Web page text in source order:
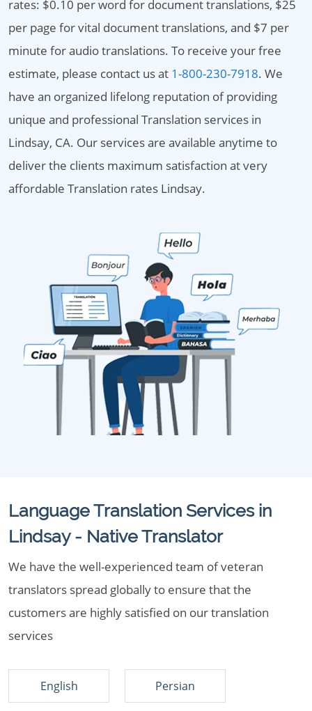
rates: $0.10 per word for document translations, $25
per page for vital document translations, and $7 per
minute for audio translations. To receive your free
estimate, please contact us at 1-800-230-7918. We
have an organized lifelong reputation of providing
unique and professional Translation services in
Lindsay, CA. Our services are available anytime to
deliver the clients maximum satisfaction at very
affordable Translation rates Lindsay.
Language Translation Services in
Lindsay - Native Translator
We have the well-experienced team of veteran
translators spread globally to ensure that the
customers are highly satisfied on our translation
services
English Persian